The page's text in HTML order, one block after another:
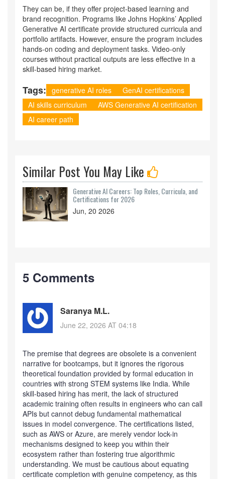
They can be, if they offer project-based learning and
brand recognition. Programs like Johns Hopkins’ Applied
Generative AI certificate provide structured curricula and
portfolio artifacts. However, ensure the program includes
hands-on coding and deployment tasks. Video-only
courses without practical outputs are less effective in a
skill-based hiring market.
Tags: generative AI roles
GenAI certifications
AI skills curriculum
AWS Generative AI certification
AI career path
Similar Post You May Like
Generative AI Careers: Top Roles, Curricula, and
Certifications for 2026
Jun, 20 2026
5 Comments
Saranya M.L.
June 22, 2026 AT 04:18
The premise that degrees are obsolete is a convenient
narrative for bootcamps, but it ignores the rigorous
theoretical foundation provided by formal education in
countries with strong STEM systems like India. While
skill-based hiring has merit, the lack of structured
academic training often results in engineers who can call
APIs but cannot debug fundamental mathematical
issues in model convergence. The certifications listed,
such as AWS or Azure, are merely vendor lock-in
mechanisms designed to keep you within their
ecosystem rather than fostering true algorithmic
understanding. We must be cautious about equating
certificate completion with genuine competency, as this